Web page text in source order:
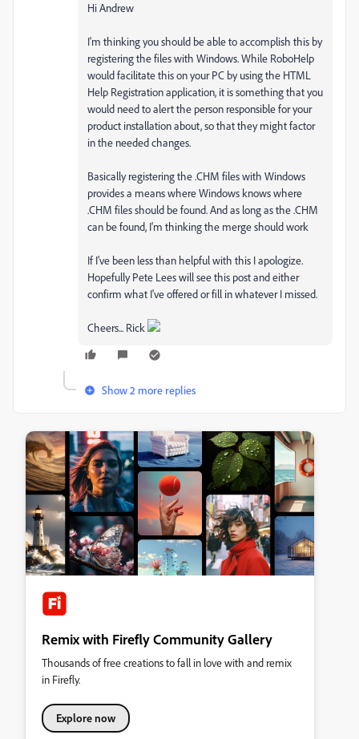
Hi Andrew
I'm thinking you should be able to accomplish this by
registering the files with Windows. While RoboHelp
would facilitate this on your PC by using the HTML
Help Registration application, it is something that you
would need to alert the person responsible for your
product installation about, so that they might factor
in the needed changes.
Basically registering the .CHM files with Windows
provides a means where Windows knows where
.CHM files should be found. And as long as the .CHM
can be found, I'm thinking the merge should work
If I've been less than helpful with this I apologize.
Hopefully Pete Lees will see this post and either
confirm what I've offered or fill in whatever I missed.
Cheers... Rick
Show 2 more replies
Remix with Firefly Community Gallery
Thousands of free creations to fall in love with and remix
in Firefly.
Explore now